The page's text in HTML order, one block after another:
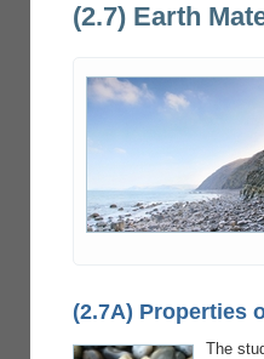
(2.7) Earth
(2.7A) Properties
The